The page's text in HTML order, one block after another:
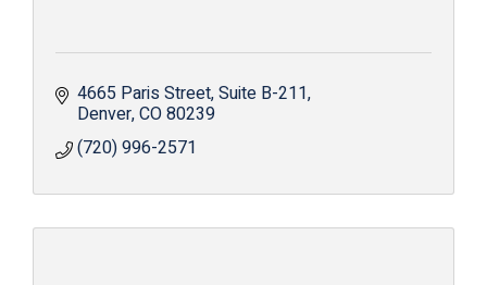
4665 Paris Street Suite B-211
Denver CO80239
(720) 996-2571